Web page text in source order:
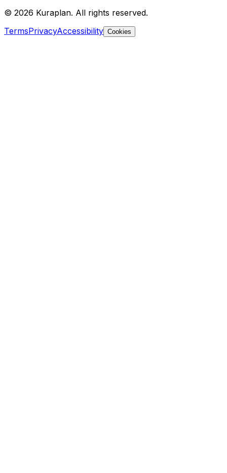
© 2026 Kuraplan. All rights reserved.
TermsPrivacyAccessibility Cookies